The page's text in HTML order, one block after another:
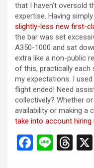
that I haven’t oversold
expertise. Having
slightly-less new first-
the bar was set
A350-1000 and sat
extra like a non-public
of this, practically each
my expectations. I
flight ended! Need
collectively? Whether
availability or making a
take into account hiring
F
Li
T